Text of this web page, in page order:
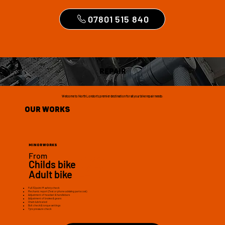
07801 515 840
Repair
Our Works
Welcome to North London's premier destination for all your bike repair needs.
Minor works
From
Childs bike
Adult bike£40
Full 32point M safety check
Mechanic report (Text or phone advising parts cost)
Adjustment of headset & handlebars
Adjustment of brakes & gears
Chain lubricated
Bolt check & torque settings
Tyre pressure check